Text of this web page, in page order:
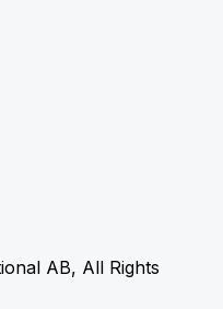
AB, All Rights